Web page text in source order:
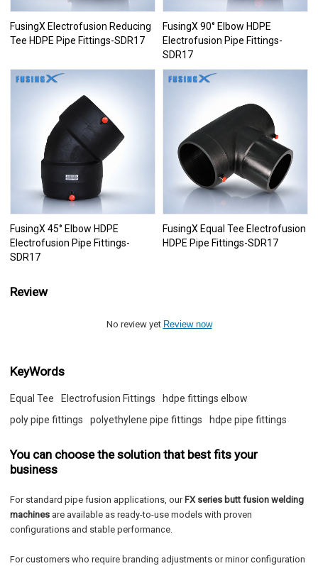
FusingX Electrofusion Reducing
Tee HDPE Pipe Fittings-SDR17
FusingX 90° Elbow HDPE
Electrofusion Pipe Fittings-
SDR17
FusingX 45° Elbow HDPE
Electrofusion Pipe Fittings-
SDR17
FusingX Equal Tee Electrofusion
HDPE Pipe Fittings-SDR17
Review
No review yet Review now
KeyWords
Equal Tee Electrofusion Fittings
hdpe fittings elbow
poly pipe fittings
polyethylene pipe fittings hdpe pipe fittings
You can choose the solution that best fits your
business
For standard pipe fusion applications, our FX series butt fusion welding
machines are available as ready-to-use models with proven
configurations and stable performance.
For customers who require branding adjustments or minor configuration